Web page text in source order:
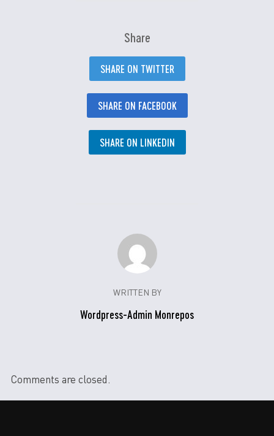
Share
SHARE ON TWITTER
SHARE ON FACEBOOK
SHARE ON LINKEDIN
WRITTEN BY
Wordpress-Admin Monrepos
Comments are closed.